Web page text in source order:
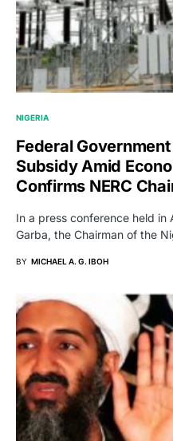
NIGERIA
Federal
Subsidy Amid
Confirms NERC
In a press conference held in
Garba, the Chairman of the
BY MICHAEL A. G. IBOH